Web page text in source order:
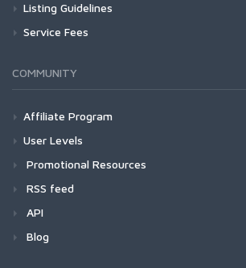
Listing Guidelines
Service Fees
COMMUNITY
Affiliate Program
User Levels
Promotional Resources
RSS feed
API
Blog